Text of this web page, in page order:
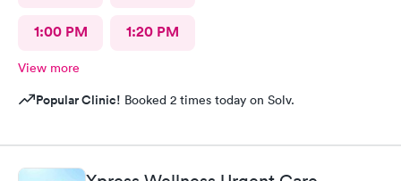
1:00 PM 1:20 PM
View more
Popular Clinic! Booked 2 times today on Solv.